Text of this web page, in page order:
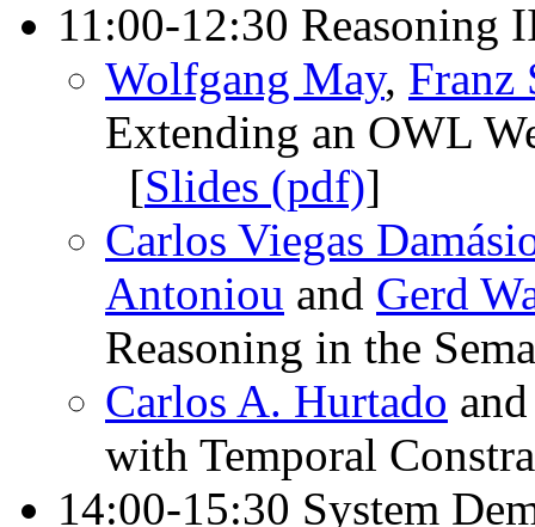
11:00-12:30 Reasoning
Wolfgang May, Franz
Extending an OWL
[Slides (pdf)]
Carlos Viegas
Antoniou and Gerd
Reasoning in the
Carlos A. Hurtado
with Temporal
14:00-15:30 System